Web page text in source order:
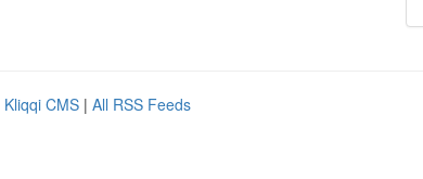
Kliqqi CMS | All RSS Feeds